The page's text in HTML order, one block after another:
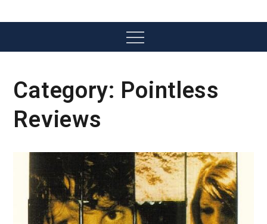
Menu
Category: Pointless
Reviews